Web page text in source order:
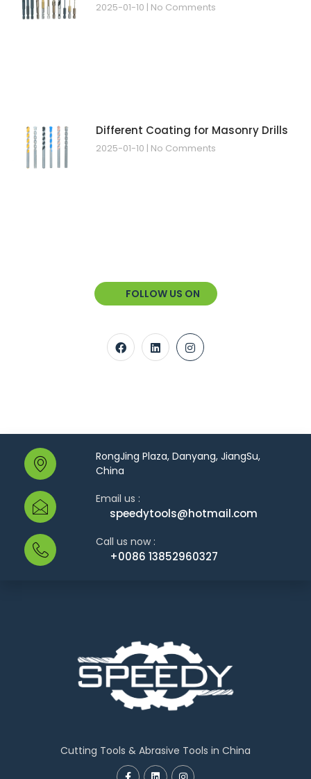
2025-01-10 No Comments
Different Coating for Masonry Drills
2025-01-10 No Comments
FOLLOW US ON
RongJing Plaza, Danyang, JiangSu,
China
Email us :
speedytools@hotmail.com
Call us now :
+0086 13852960327
Cutting Tools & Abrasive Tools in China